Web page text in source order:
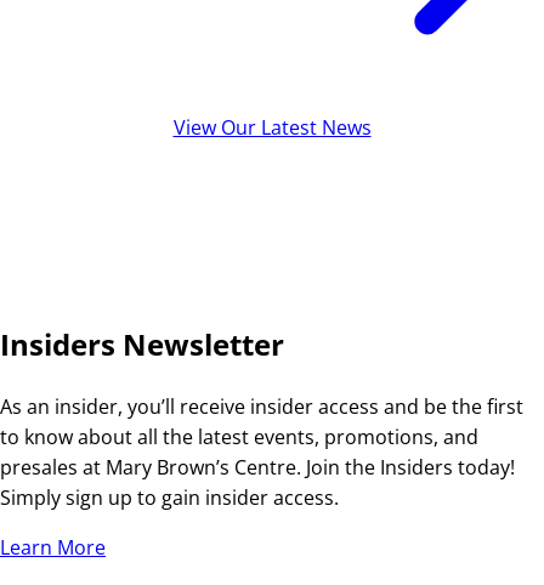
View Our Latest News
Insiders Newsletter
As an insider, you’ll receive insider access and be the first
to know about all the latest events, promotions, and
presales at Mary Brown’s Centre. Join the Insiders today!
Simply sign up to gain insider access.
Learn More